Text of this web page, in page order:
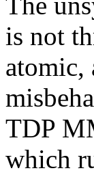
is not
atomic,
TDP
which